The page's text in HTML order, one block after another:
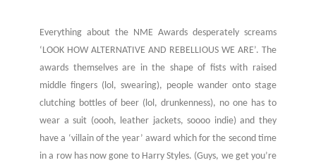
Everything about the NME Awards desperately screams
‘LOOK HOW ALTERNATIVE AND REBELLIOUS WE ARE’. The
awards themselves are in the shape of fists with raised
middle fingers (lol, swearing), people wander onto stage
clutching bottles of beer (lol, drunkenness), no one has to
wear a suit (oooh, leather jackets, soooo indie) and they
have a ‘villain of the year’ award which for the second time
in a row has now gone to Harry Styles. (Guys, we get you’re